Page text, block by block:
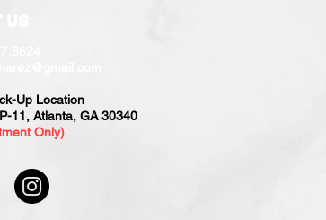
Up Location
11, Atlanta, GA 30340
Only)